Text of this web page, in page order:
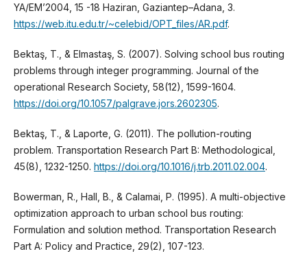
YA/EM’2004, 15 -18 Haziran, Gaziantep–Adana, 3.
https://web.itu.edu.tr/~celebid/OPT_files/AR.pdf.
Bektaş, T., & Elmastaş, S. (2007). Solving school bus routing
problems through integer programming. Journal of the
operational Research Society, 58(12), 1599-1604.
https://doi.org/10.1057/palgrave.jors.2602305.
Bektaş, T., & Laporte, G. (2011). The pollution-routing
problem. Transportation Research Part B: Methodological,
45(8), 1232-1250. https://doi.org/10.1016/j.trb.2011.02.004.
Bowerman, R., Hall, B., & Calamai, P. (1995). A multi-objective
optimization approach to urban school bus routing:
Formulation and solution method. Transportation Research
Part A: Policy and Practice, 29(2), 107-123.